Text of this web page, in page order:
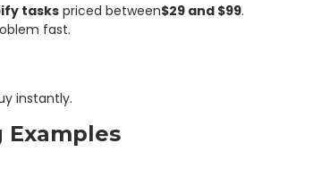
tasks priced between$29 and $99.
fast.
instantly.
Examples